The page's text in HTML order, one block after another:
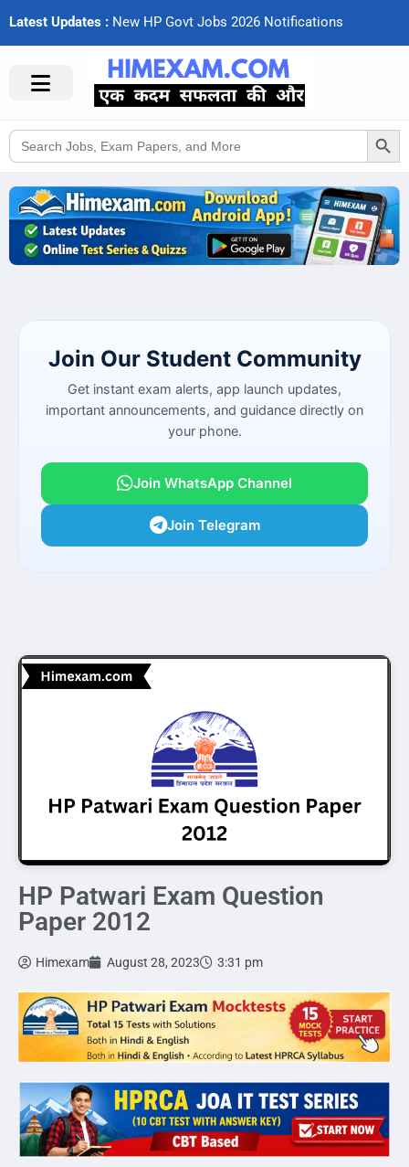
Latest Updates : New HP Govt Jobs 2026 Notifcations
Search
for:
Search Button
Join Our Student Community
Get instant exam alerts, app launch updates,
important announcements, and guidance directly on
your phone.
Join WhatsApp Channel
Join Telegram
HP Patwari Exam Question
Paper 2012
Himexam August 28, 2023 3:31 pm